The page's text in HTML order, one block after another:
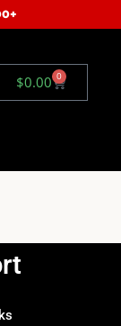
$0.00 0